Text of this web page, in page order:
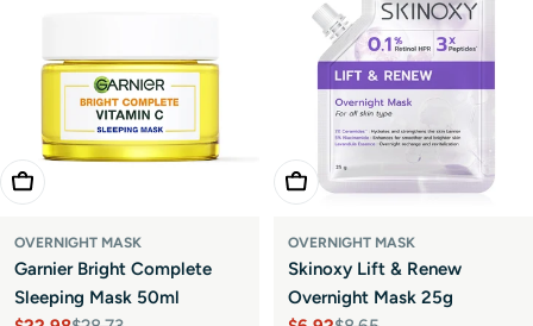
Add To Cart
OVERNIGHT MASK
Garnier Bright Complete
Sleeping Mask 50ml
Add To Cart
OVERNIGHT MASK
Skinoxy Lift & Renew
Overnight Mask 25g